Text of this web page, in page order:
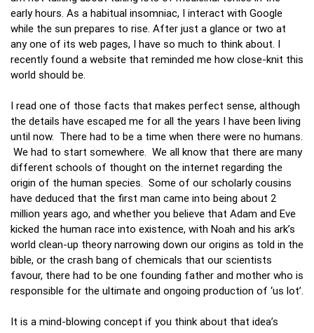
early hours. As a habitual insomniac, I interact with Google
while the sun prepares to rise. After just a glance or two at
any one of its web pages, I have so much to think about. I
recently found a website that reminded me how close-knit this
world should be.
I read one of those facts that makes perfect sense, although
the details have escaped me for all the years I have been living
until now. There had to be a time when there were no humans.
We had to start somewhere. We all know that there are many
different schools of thought on the internet regarding the
origin of the human species. Some of our scholarly cousins
have deduced that the first man came into being about 2
million years ago, and whether you believe that Adam and Eve
kicked the human race into existence, with Noah and his ark’s
world clean-up theory narrowing down our origins as told in the
bible, or the crash bang of chemicals that our scientists
favour, there had to be one founding father and mother who is
responsible for the ultimate and ongoing production of ‘us lot’.
It is a mind-blowing concept if you think about that idea’s